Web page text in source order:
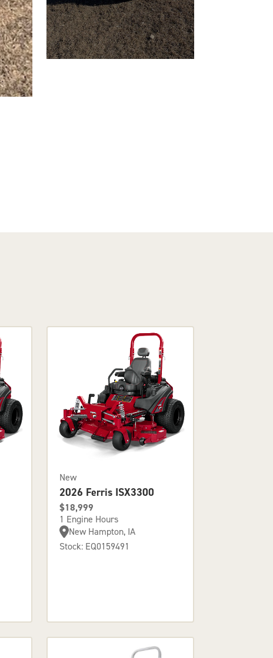
New
2026 Ferris ISX3300
$18,999
1 Engine Hours
New Hampton, IA
Stock: EQ0159491